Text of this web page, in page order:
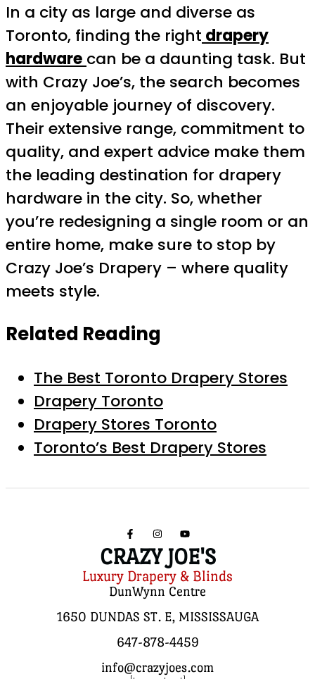
In a city as large and diverse as
Toronto, finding the right drapery
hardware can be a daunting task. But
with Crazy Joe’s, the search becomes
an enjoyable journey of discovery.
Their extensive range, commitment to
quality, and expert advice make them
the leading destination for drapery
hardware in the city. So, whether
you’re redesigning a single room or an
entire home, make sure to stop by
Crazy Joe’s Drapery – where quality
meets style.
Related Reading
The Best Toronto Drapery Stores
Drapery Toronto
Drapery Stores Toronto
Toronto’s Best Drapery Stores
CRAZY JOE'S
Luxury Drapery & Blinds
DunWynn Centre
1650 DUNDAS ST. E, MISSISSAUGA
647-878-4459
info@crazyjoes.com